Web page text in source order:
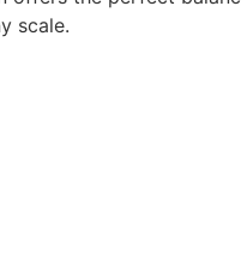
scale.